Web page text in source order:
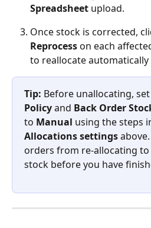
Spreadsheet upload.
Once stock is corrected,
Reprocess on each
to reallocate automatically
Tip: Before unallocating,
Policy and Back Order
to Manual using the steps
Allocations settings
orders from re-allocating
stock before you have